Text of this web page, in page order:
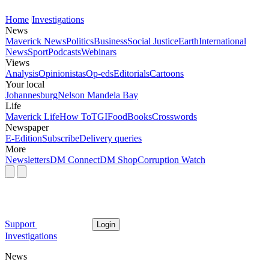
Home Investigations
News
Maverick NewsPoliticsBusinessSocial JusticeEarthInternational
NewsSportPodcastsWebinars
Views
AnalysisOpinionistasOp-edsEditorialsCartoons
Your local
JohannesburgNelson Mandela Bay
Life
Maverick LifeHow ToTGIFoodBooksCrosswords
Newspaper
E-EditionSubscribeDelivery queries
More
NewslettersDM ConnectDM ShopCorruption Watch
Support Login
Investigations
News